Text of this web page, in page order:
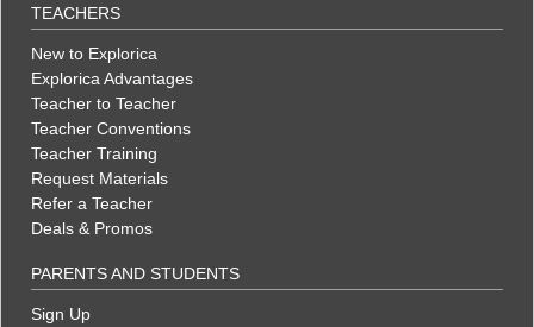
TEACHERS
New to Explorica
Explorica Advantages
Teacher to Teacher
Teacher Conventions
Teacher Training
Request Materials
Refer a Teacher
Deals & Promos
PARENTS AND STUDENTS
Sign Up